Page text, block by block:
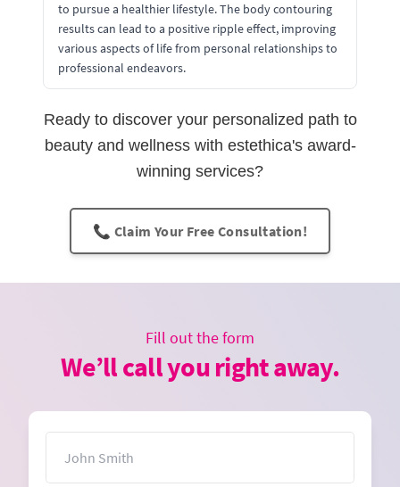
to pursue a healthier lifestyle. The body contouring
results can lead to a positive ripple effect, improving
various aspects of life from personal relationships to
professional endeavors.
Ready to discover your personalized path to
beauty and wellness with estethica's award-
winning services?
📞 Claim Your Free Consultation!
Fill out the form
We’ll call you right away.